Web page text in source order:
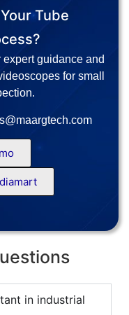
Tube
guidance and
for small
in industrial